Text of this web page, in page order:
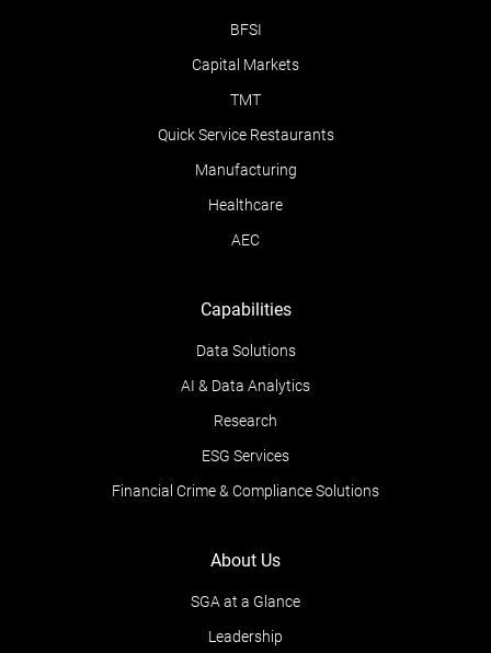
BFSI
Capital Markets
TMT
Quick Service Restaurants
Manufacturing
Healthcare
AEC
Capabilities
Data Solutions
AI & Data Analytics
Research
ESG Services
Financial Crime & Compliance Solutions
About Us
SGA at a Glance
Leadership